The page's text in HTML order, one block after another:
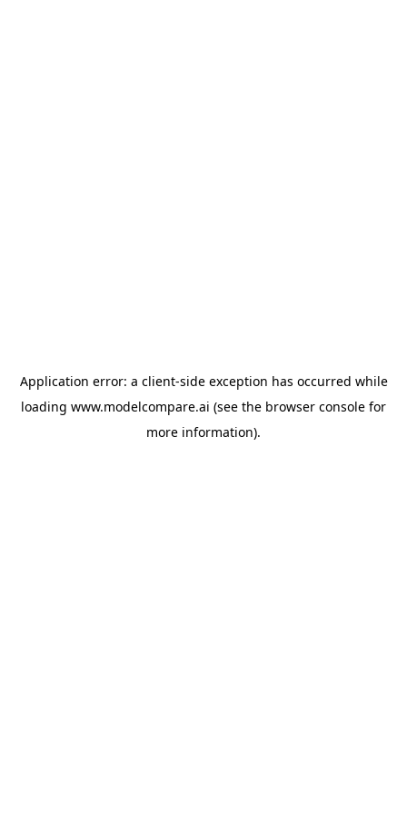
Application error: a client-side exception has occurred while
loading www.modelcompare.ai (see the browser console for
more information).